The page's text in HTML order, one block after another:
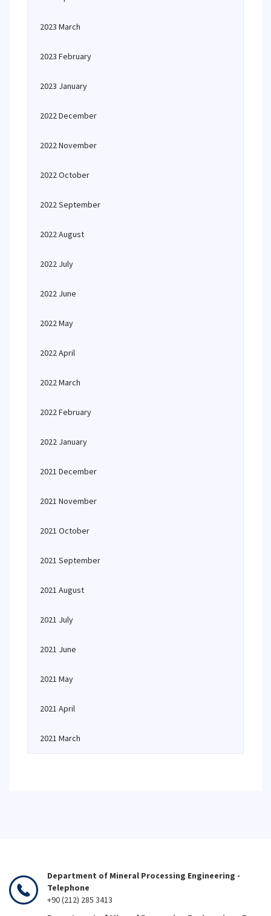
2023 March
2023 February
2023 January
2022 December
2022 November
2022 October
2022 September
2022 August
2022 July
2022 June
2022 May
2022 April
2022 March
2022 February
2022 January
2021 December
2021 November
2021 October
2021 September
2021 August
2021 July
2021 June
2021 May
2021 April
2021 March
Department of Mineral Processing Engineering -
Telephone
+90 (212) 285 3413